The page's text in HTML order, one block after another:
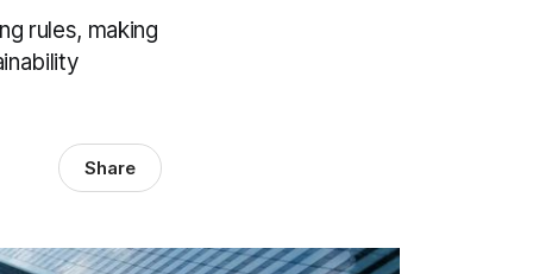
rules, making
Share